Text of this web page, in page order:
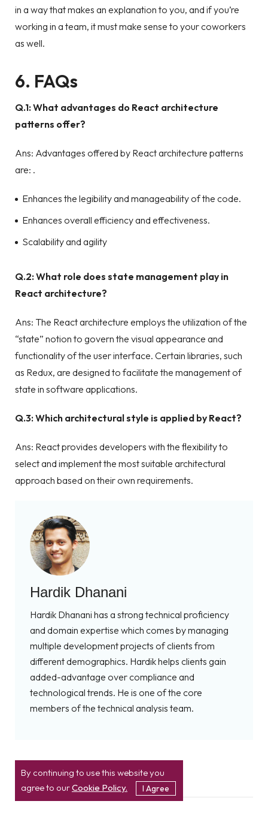
By continuing to use this website you
agree to ourCookie Policy. I Agree
in a way that makes an explanation to you, and if you’re
working in a team, it must make sense to your coworkers
as well.
6. FAQs
Q.1: What advantages do React architecture
patterns offer?
Ans: Advantages offered by React architecture patterns
are: .
Enhances the legibility and manageability of the code.
Enhances overall efficiency and effectiveness.
Scalability and agility
Q.2: What role does state management play in
React architecture?
Ans: The React architecture employs the utilization of the
“state” notion to govern the visual appearance and
functionality of the user interface. Certain libraries, such
as Redux, are designed to facilitate the management of
state in software applications.
Q.3: Which architectural style is applied by React?
Ans: React provides developers with the flexibility to
select and implement the most suitable architectural
approach based on their own requirements.
Hardik Dhanani
Hardik Dhanani has a strong technical proficiency
and domain expertise which comes by managing
multiple development projects of clients from
different demographics. Hardik helps clients gain
added-advantage over compliance and
technological trends. He is one of the core
members of the technical analysis team.